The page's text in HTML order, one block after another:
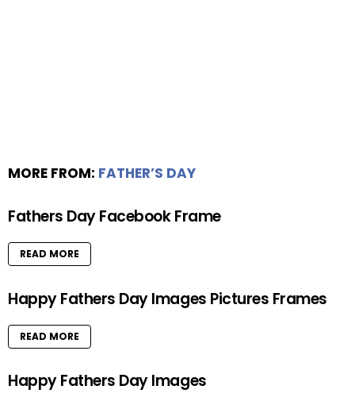
MORE FROM: FATHER’S DAY
Fathers Day Facebook Frame
READ MORE
Happy Fathers Day Images Pictures Frames
READ MORE
Happy Fathers Day Images